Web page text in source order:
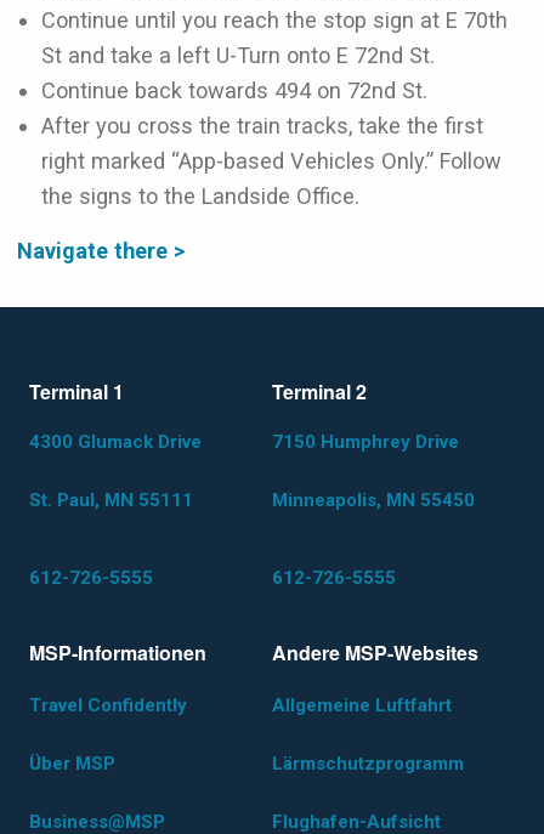
Continue until you reach the stop sign at E 70th
St and take a left U-Turn onto E 72nd St.
Continue back towards 494 on 72nd St.
After you cross the train tracks, take the first
right marked “App-based Vehicles Only.” Follow
the signs to the Landside Office.
Navigate there >
Terminal 1
4300 Glumack Drive
St. Paul, MN 55111
612-726-5555
Terminal 2
7150 Humphrey Drive
Minneapolis, MN 55450
612-726-5555
MSP-Informationen
Travel Confidently
Über MSP
Business@MSP
Andere MSP-Websites
Allgemeine Luftfahrt
Lärmschutzprogramm
Flughafen-Aufsicht